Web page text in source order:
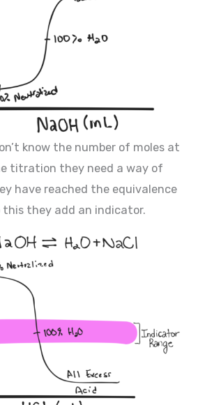
know the number of moles at
titration they need a way of
have reached the equivalence
this they add an indicator.